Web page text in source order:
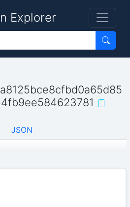
Explorer
JSON